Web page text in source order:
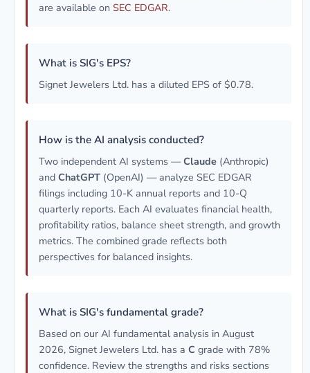
are available on SEC EDGAR.
What is SIG's EPS?
Signet Jewelers Ltd. has a diluted EPS of $0.78.
How is the AI analysis conducted?
Two independent AI systems —Claude (Anthropic)
and ChatGPT (OpenAI) — analyze SEC EDGAR
filings including 10-K annual reports and 10-Q
quarterly reports. Each AI evaluates financial health,
profitability ratios, balance sheet strength, and growth
metrics. The combined grade reflects both
perspectives for balanced insights.
What is SIG's fundamental grade?
Based on our AI fundamental analysis in August
2026, Signet Jewelers Ltd. has a C grade with 78%
confidence. Review the strengths and risks sections